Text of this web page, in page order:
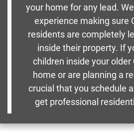
your home for any lead.
experience making sure
residents are completely
inside their property. If
children inside your
home or are planning a
crucial that you schedule
get professional